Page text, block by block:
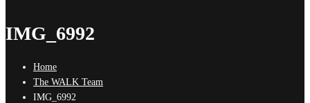
IMG_6992
Home
The WALK Team
IMG_6992